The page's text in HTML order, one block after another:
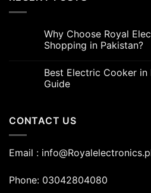
Why Choose Royal
Shopping in Pakistan?
Best Electric Cooker
Guide
CONTACT US
Email :
Phone: 03042804080